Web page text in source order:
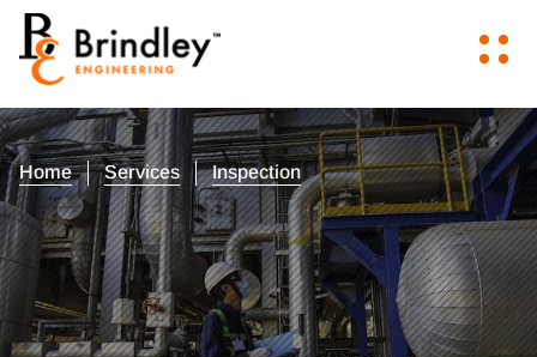
Home Services Inspection